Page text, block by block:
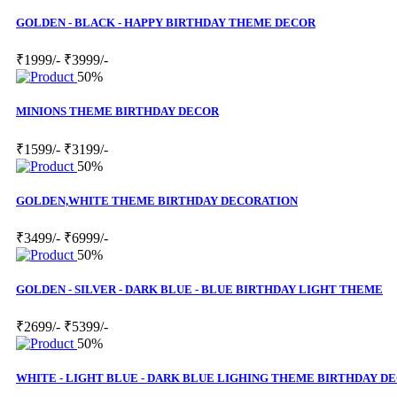
GOLDEN - BLACK - HAPPY BIRTHDAY THEME DECOR
₹1999/- ₹3999/-
50%
MINIONS THEME BIRTHDAY DECOR
₹1599/- ₹3199/-
50%
GOLDEN,WHITE THEME BIRTHDAY DECORATION
₹3499/- ₹6999/-
50%
GOLDEN - SILVER - DARK BLUE - BLUE BIRTHDAY LIGHT THEME
₹2699/- ₹5399/-
50%
WHITE - LIGHT BLUE - DARK BLUE LIGHING THEME BIRTHDAY